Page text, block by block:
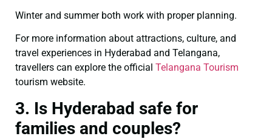
Winter and summer both work with proper planning.
For more information about attractions, culture, and
travel experiences in Hyderabad and Telangana,
travellers can explore the official Telangana Tourism
tourism website.
3. Is Hyderabad safe for
families and couples?